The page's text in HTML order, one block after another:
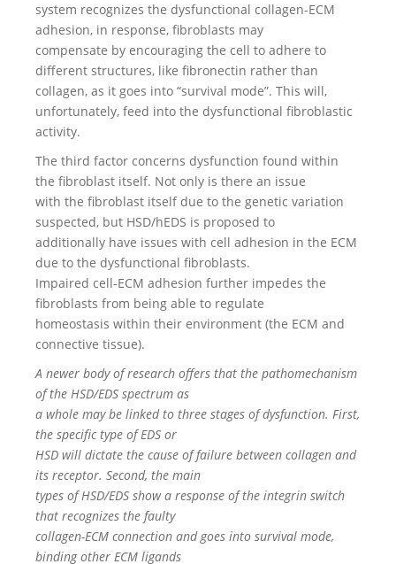
system recognizes the dysfunctional collagen-ECM
adhesion, in response, fibroblasts may
compensate by encouraging the cell to adhere to
different structures, like fibronectin rather than
collagen, as it goes into “survival mode”. This will,
unfortunately, feed into the dysfunctional fibroblastic
activity.
The third factor concerns dysfunction found within
the fibroblast itself. Not only is there an issue
with the fibroblast itself due to the genetic variation
suspected, but HSD/hEDS is proposed to
additionally have issues with cell adhesion in the ECM
due to the dysfunctional fibroblasts.
Impaired cell-ECM adhesion further impedes the
fibroblasts from being able to regulate
homeostasis within their environment (the ECM and
connective tissue).
A newer body of research offers that the pathomechanism
of the HSD/EDS spectrum as
a whole may be linked to three stages of dysfunction. First,
the specific type of EDS or
HSD will dictate the cause of failure between collagen and
its receptor. Second, the main
types of HSD/EDS show a response of the integrin switch
that recognizes the faulty
collagen-ECM connection and goes into survival mode,
binding other ECM ligands